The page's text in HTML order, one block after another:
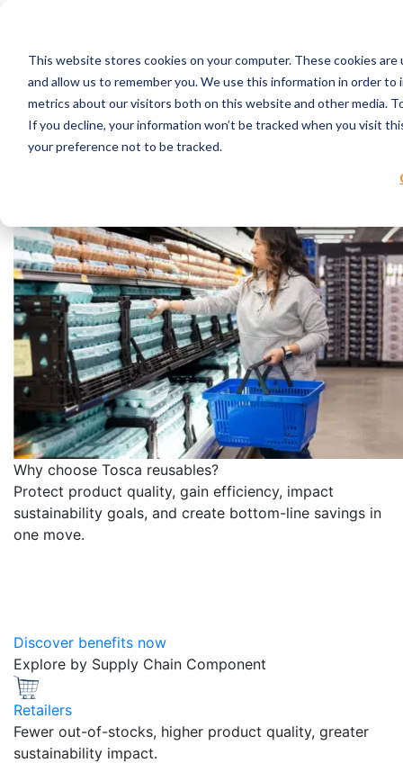
This website stores cookies on your computer. These cookies
and allow us to remember you. We use this information in order
metrics about our visitors both on this website and other media.
If you decline, your information won’t be tracked when you visit
your preference not to be tracked.
RPC Benefits
Services & Products
Industries Served
Resources
Why choose Tosca reusables?
Protect product quality, gain efficiency, impact
sustainability goals, and create bottom-line savings in
one move.
Discover benefits now
Explore by Supply Chain Component
Retailers
Fewer out-of-stocks, higher product quality, greater
sustainability impact.